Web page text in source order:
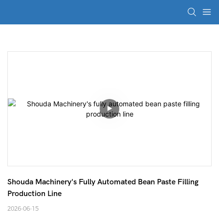
Shouda Machinery's Fully Automated Bean Paste Filling
Production Line
2026-06-15